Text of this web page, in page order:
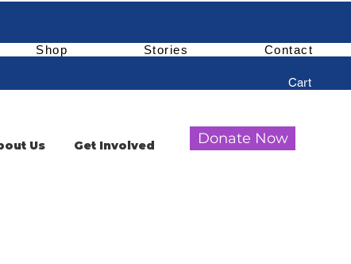
Shop Stories Contact
Cart
Us Get Involved Donate Now